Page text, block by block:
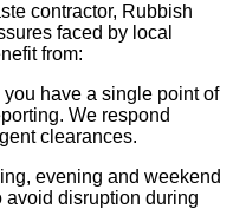
contractor, Rubbish
faced by local
from:
have a single point of
We respond
clearances.
evening and weekend
disruption during